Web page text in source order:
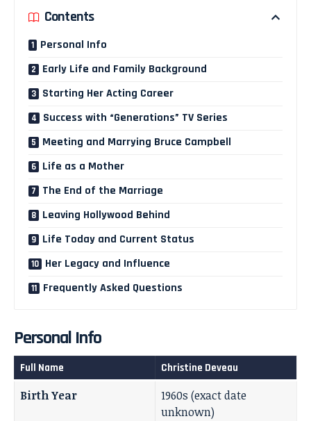
Contents
Personal Info
Early Life and Family Background
Starting Her Acting Career
Success with “Generations” TV Series
Meeting and Marrying Bruce Campbell
Life as a Mother
The End of the Marriage
Leaving Hollywood Behind
Life Today and Current Status
Her Legacy and Influence
Frequently Asked Questions
Personal Info
Full Name Christine Deveau
Birth Year
1960s (exact date
unknown)